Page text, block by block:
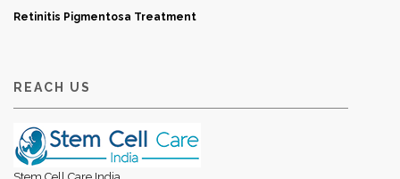
Retinitis Pigmentosa Treatment
REACH US